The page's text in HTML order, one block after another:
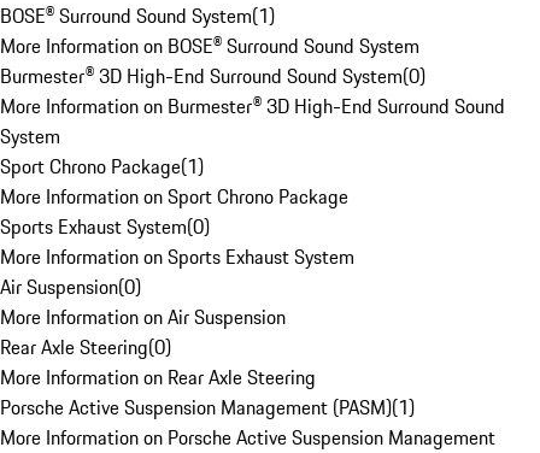
BOSE® Surround Sound System(1)
More Information on BOSE® Surround Sound System
Burmester® 3D High-End Surround Sound System(0)
More Information on Burmester® 3D High-End Surround Sound
System
Sport Chrono Package(1)
More Information on Sport Chrono Package
Sports Exhaust System(0)
More Information on Sports Exhaust System
Air Suspension(0)
More Information on Air Suspension
Rear Axle Steering(0)
More Information on Rear Axle Steering
Porsche Active Suspension Management (PASM)(1)
More Information on Porsche Active Suspension Management